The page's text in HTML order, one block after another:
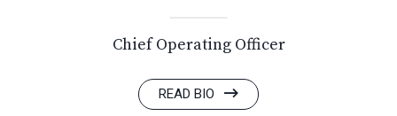
Chief Operating Officer
READ BIO